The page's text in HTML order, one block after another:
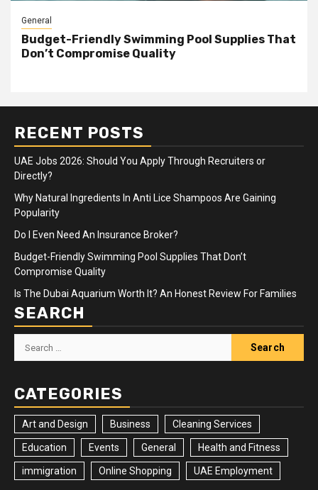
General
Budget-Friendly Swimming Pool Supplies That
Don’t Compromise Quality
RECENT POSTS
UAE Jobs 2026: Should You Apply Through Recruiters or
Directly?
Why Natural Ingredients In Anti Lice Shampoos Are Gaining
Popularity
Do I Even Need An Insurance Broker?
Budget-Friendly Swimming Pool Supplies That Don’t
Compromise Quality
Is The Dubai Aquarium Worth It? An Honest Review For Families
SEARCH
Search
for:
CATEGORIES
Art and Design Business Cleaning Services
Education Events General Health and Fitness
immigration Online Shopping UAE Employment